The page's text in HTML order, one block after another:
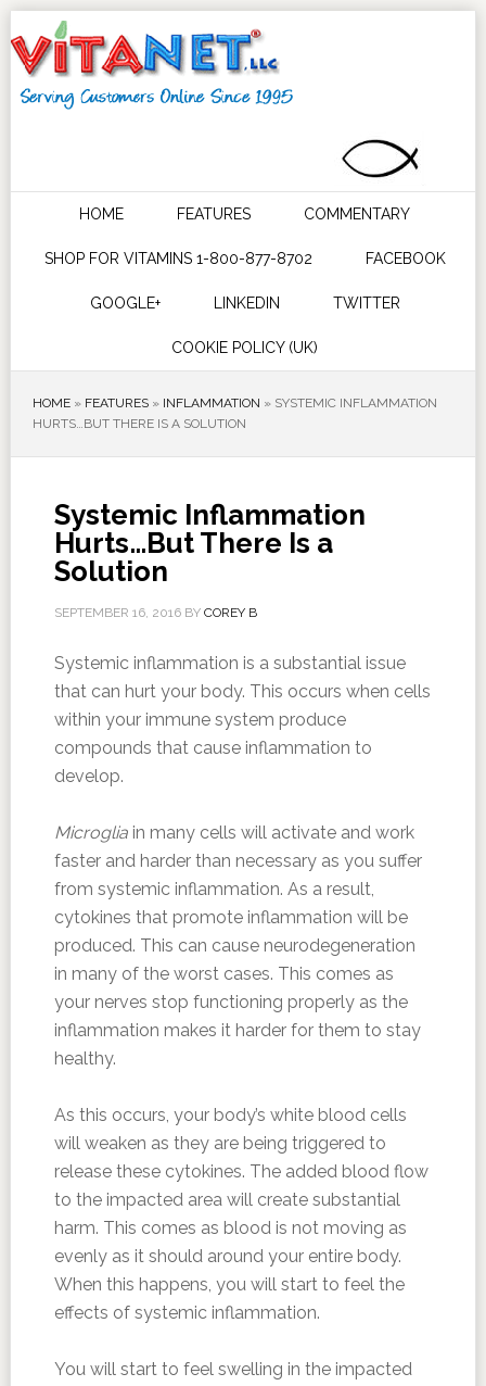
HOME FEATURES COMMENTARY
SHOP FOR VITAMINS 1-800-877-8702 FACEBOOK
GOOGLE+ LINKEDIN TWITTER
COOKIE POLICY (UK)
HOME» FEATURES» INFLAMMATION » SYSTEMIC INFLAMMATION
HURTS…BUT THERE IS A SOLUTION
Systemic Inflammation
Hurts…But There Is a
Solution
SEPTEMBER 16, 2016BY COREY B
Systemic inflammation is a substantial issue
that can hurt your body. This occurs when cells
within your immune system produce
compounds that cause inflammation to
develop.
Microgliain many cells will activate and work
faster and harder than necessary as you suffer
from systemic inflammation. As a result,
cytokines that promote inflammation will be
produced. This can cause neurodegeneration
in many of the worst cases. This comes as
your nerves stop functioning properly as the
inflammation makes it harder for them to stay
healthy.
As this occurs, your body’s white blood cells
will weaken as they are being triggered to
release these cytokines. The added blood flow
to the impacted area will create substantial
harm. This comes as blood is not moving as
evenly as it should around your entire body.
When this happens, you will start to feel the
effects of systemic inflammation.
You will start to feel swelling in the impacted